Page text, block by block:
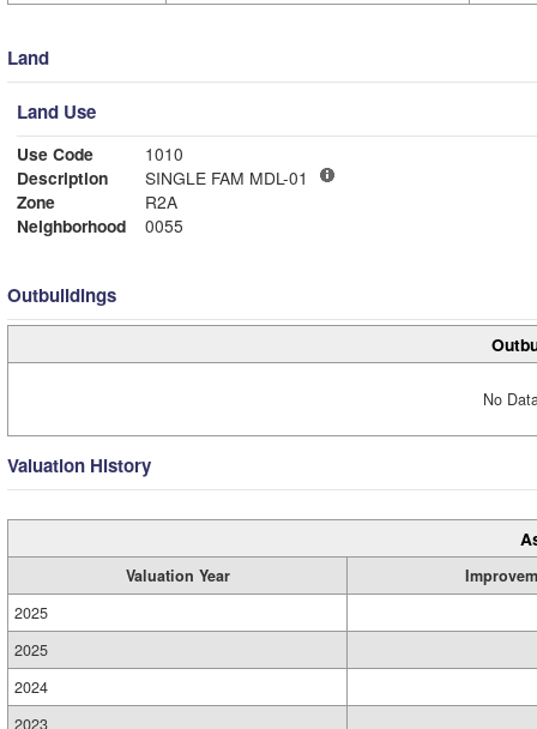
Land
Land Use
Use Code
1010
Description
SINGLE FAM MDL-01
Zone
R2A
Neighborhood
0055
Outbuildings
No
Valuation History
Valuation Year
2025
2025
2024
2023